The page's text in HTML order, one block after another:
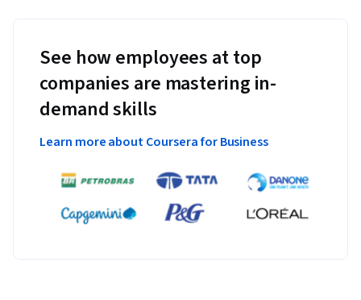
See how employees at top
companies are mastering in-
demand skills
Learn more about Coursera for Business